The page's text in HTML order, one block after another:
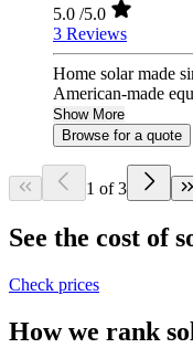
5.0 /5.0
3 Reviews
Home solar made
American-made
Show More
Browse for a quote
1 of 3
See the cost of
Check prices
How we rank